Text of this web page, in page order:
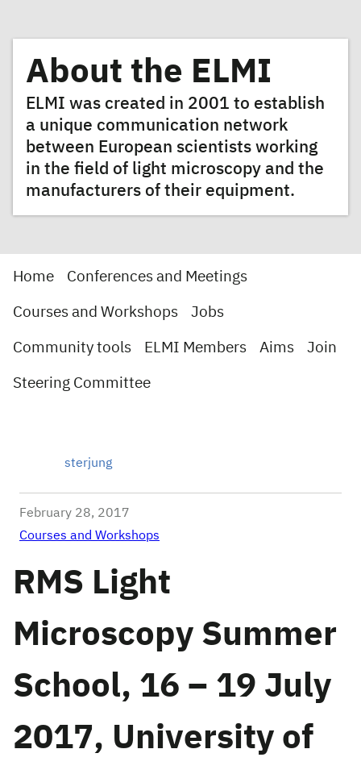
About the ELMI
ELMI was created in 2001 to establish
a unique communication network
between European scientists working
in the field of light microscopy and the
manufacturers of their equipment.
Home Conferences and Meetings
Courses and Workshops Jobs
Community tools ELMI Members Aims Join
Steering Committee
sterjung
February 28, 2017
Courses and Workshops
RMS Light
Microscopy Summer
School, 16 – 19 July
2017, University of